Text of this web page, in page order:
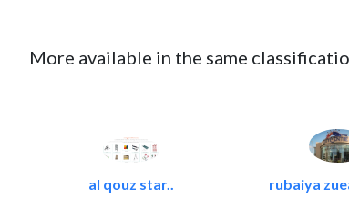
More available in the same
al qouz star.. rubaiya